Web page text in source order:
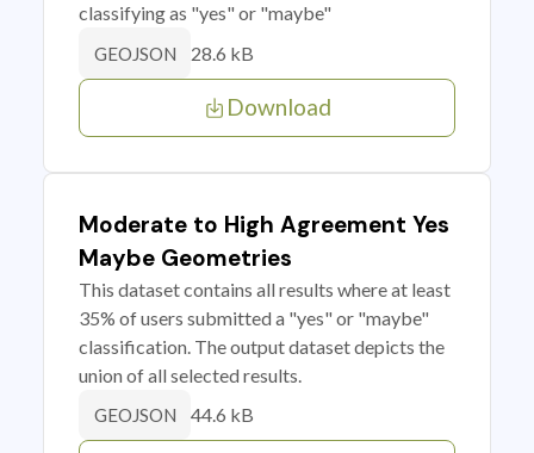
classifying as "yes" or "maybe"
GEOJSON 28.6 kB
Download
Moderate to High Agreement Yes
Maybe Geometries
This dataset contains all results where at least
35% of users submitted a "yes" or "maybe"
classification. The output dataset depicts the
union of all selected results.
GEOJSON 44.6 kB